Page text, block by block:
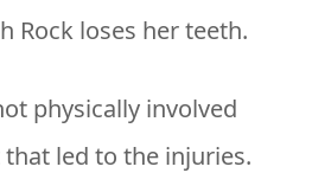
Rock loses her teeth.
physically involved
led to the injuries.